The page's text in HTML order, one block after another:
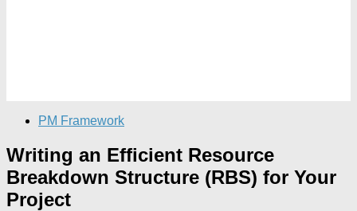
PM Framework
Writing an Efficient Resource
Breakdown Structure (RBS) for Your
Project